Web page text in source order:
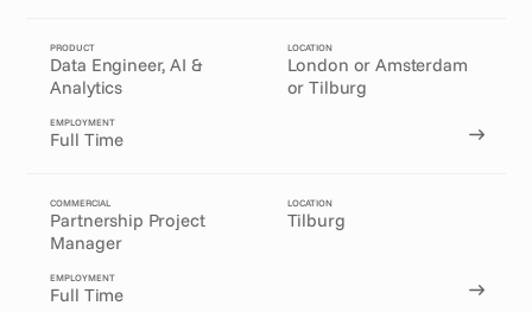
PRODUCT
Data Engineer, AI &
Analytics
LOCATION
London or Amsterdam
or Tilburg
EMPLOYMENT
Full Time
COMMERCIAL
Partnership Project
Manager
LOCATION
Tilburg
EMPLOYMENT
Full Time